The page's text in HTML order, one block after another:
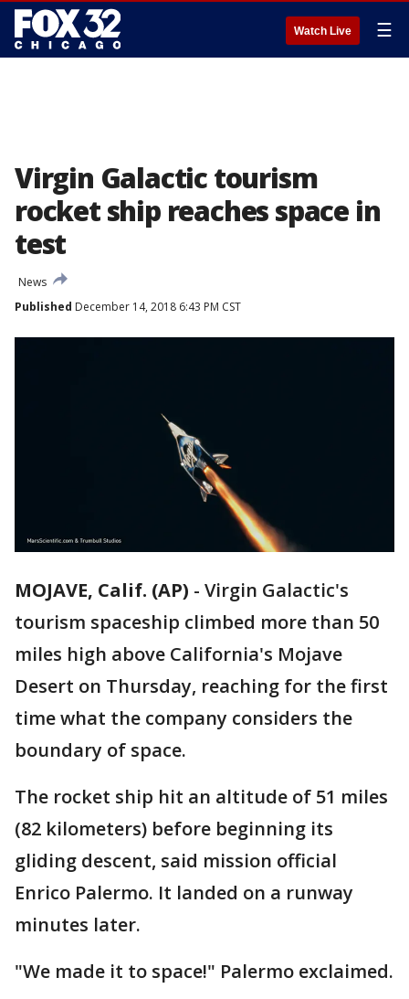
Watch Live ☰
Virgin Galactic tourism
rocket ship reaches space in
test
News
Published December 14, 2018 6:43 PM CST
MOJAVE, Calif. (AP) - Virgin Galactic's
tourism spaceship climbed more than 50
miles high above California's Mojave
Desert on Thursday, reaching for the first
time what the company considers the
boundary of space.
The rocket ship hit an altitude of 51 miles
(82 kilometers) before beginning its
gliding descent, said mission official
Enrico Palermo. It landed on a runway
minutes later.
"We made it to space!" Palermo exclaimed.